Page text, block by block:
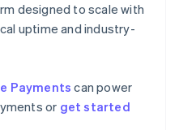
designed to scale with
uptime and industry-
Payments can power
or get started